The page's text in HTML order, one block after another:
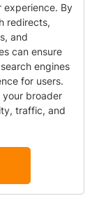
experience. By
redirects,
and
can ensure
engines
for users.
your broader
traffic, and